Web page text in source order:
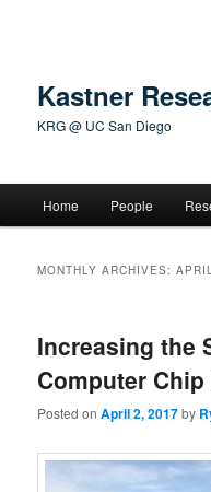
Kastner
KRG @ UC San Diego
Home People
MONTHLY ARCHIVES:
Increasing the
Computer
Posted onApril 2, 2017by